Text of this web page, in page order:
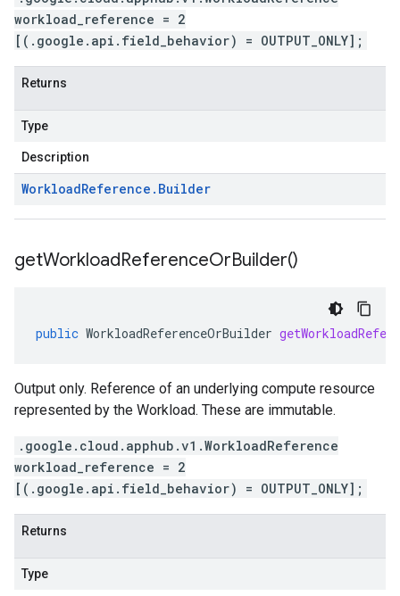
workload_reference = 2
[(.google.api.field_behavior) = OUTPUT_ONLY];
Returns
Type
Description
WorkloadReference . Builder
getWorkloadReferenceOrBuilder()
public WorkloadReferenceOrBuilder
Output only. Reference of an underlying compute resource
represented by the Workload. These are immutable.
.google.cloud.apphub.v1.WorkloadReference
workload_reference = 2
[(.google.api.field_behavior) = OUTPUT_ONLY];
Returns
Type